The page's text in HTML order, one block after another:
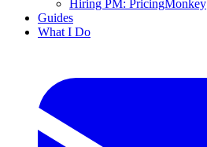
Hiring PM: PricingMonkey
Guides
What I Do